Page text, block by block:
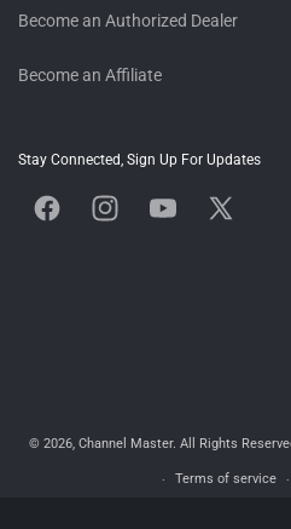
Become an Authorized Dealer
Become an Affiliate
Stay Connected, Sign Up For Updates
FacebookInstagramYouTubeX
© 2026, Channel Master. All Rights
Terms of service